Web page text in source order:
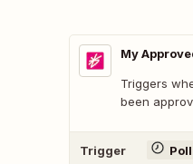
My
Triggers
been
Trigger